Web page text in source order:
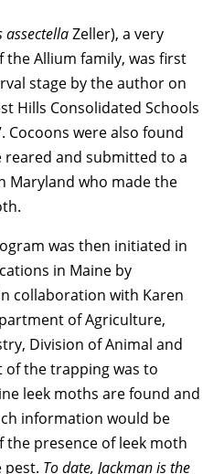
assectellaZeller), a very
Allium family, was first
stage by the author on
Hills Consolidated Schools
Cocoons were also found
and submitted to a
Maryland who made the
was then initiated in
in Maine by
collaboration with Karen
of Agriculture,
Division of Animal and
of the trapping was to
leek moths are found and
information would be
presence of leek moth
pest. To date, Jackman is the